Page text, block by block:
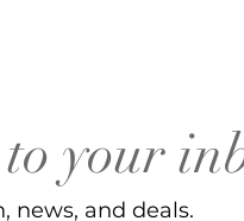
your
news, and deals.